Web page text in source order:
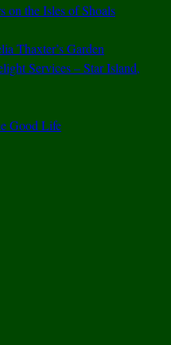
on the Isles of Shoals
Thaxter’s Garden
Services – Star Island,
Good Life